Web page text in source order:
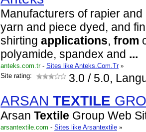
Manufacturers of rapier
yarn and piece dyed, and
shirting applications, from
polyamide, spandex and ...
anteks.com.tr- Sites like Anteks.Com.Tr »
Site rating:
3.0 / 5.0,
ARSAN TEXTILE
Arsan Textile Group Web
arsantextile.com - Sites like Arsantextile »